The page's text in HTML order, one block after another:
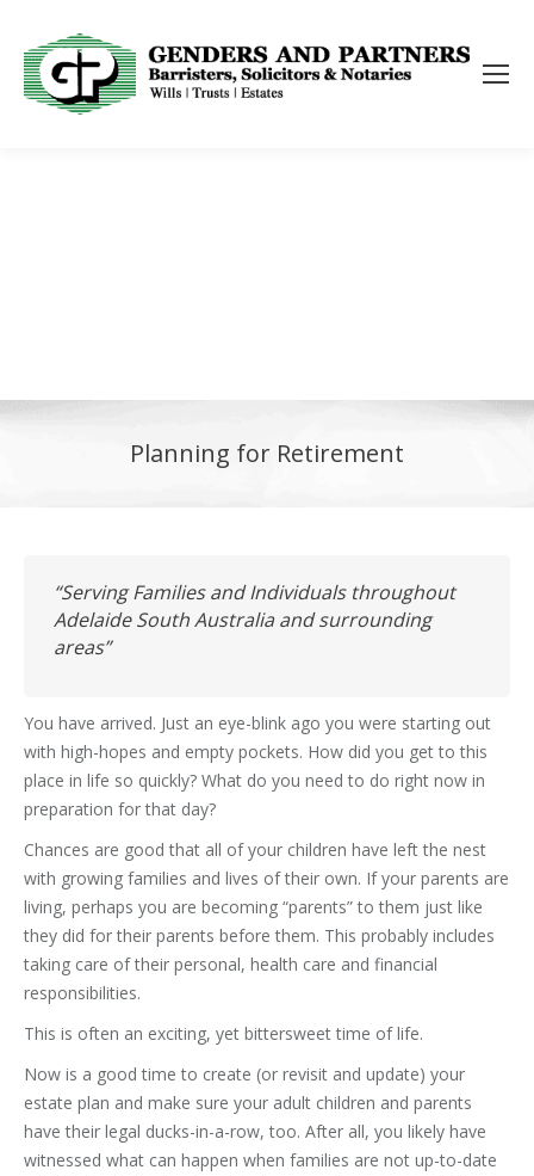
Planning for Retirement
“Serving Families and Individuals throughout
Adelaide South Australia and surrounding
areas”
You have arrived. Just an eye-blink ago you were starting out
with high-hopes and empty pockets. How did you get to this
place in life so quickly? What do you need to do right now in
preparation for that day?
Chances are good that all of your children have left the nest
with growing families and lives of their own. If your parents are
living, perhaps you are becoming “parents” to them just like
they did for their parents before them. This probably includes
taking care of their personal, health care and financial
responsibilities.
This is often an exciting, yet bittersweet time of life.
Now is a good time to create (or revisit and update) your
estate plan and make sure your adult children and parents
have their legal ducks-in-a-row, too. After all, you likely have
witnessed what can happen when families are not up-to-date